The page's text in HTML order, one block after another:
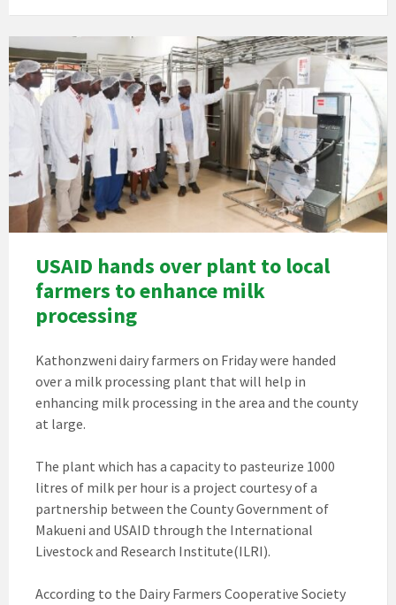
USAID hands over plant to local
farmers to enhance milk
processing
Kathonzweni dairy farmers on Friday were handed
over a milk processing plant that will help in
enhancing milk processing in the area and the county
at large.
The plant which has a capacity to pasteurize 1000
litres of milk per hour is a project courtesy of a
partnership between the County Government of
Makueni and USAID through the International
Livestock and Research Institute(ILRI).
According to the Dairy Farmers Cooperative Society